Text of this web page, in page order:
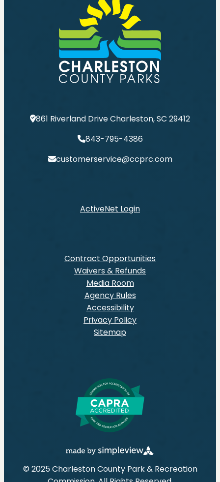
861 Riverland Drive Charleston, SC 29412
843-795-4386
customerservice@ccprc.com
ActiveNet Login
Contract Opportunities
Waivers & Refunds
Media Room
Agency Rules
Accessibility
Privacy Policy
Sitemap
© 2025 Charleston County Park & Recreation